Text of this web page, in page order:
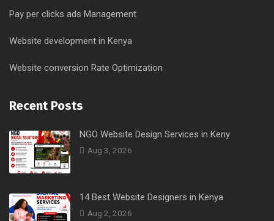
Pay per clicks ads Management
Website development in Kenya
Website conversion Rate Optimization
Recent Posts
NGO Website Design Services in Keny
Aug 3, 2026
14 Best Website Designers in Kenya
Aug 2, 2026